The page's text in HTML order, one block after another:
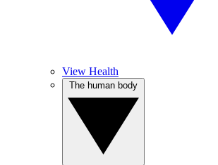
View Health